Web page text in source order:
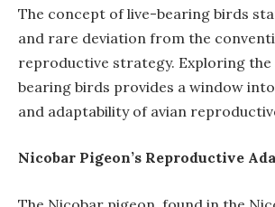
The concept of live-bearing birds
and rare deviation from the
reproductive strategy. Exploring the
bearing birds provides a window
and adaptability of avian
Nicobar Pigeon’s Reproductive